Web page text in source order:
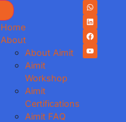
Home
About
About Aimit
Aimit
Workshop
Aimit
Certifications
Aimit FAQ